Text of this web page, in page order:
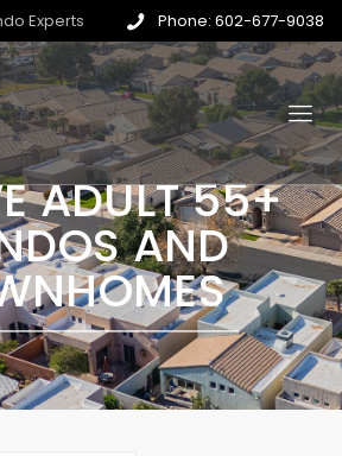
Experts Phone: 602-677-9038
ADULT 55+
AND